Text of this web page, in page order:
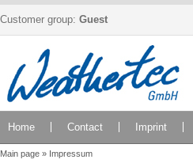
Customer group: Guest
Home Contact Imprint
Main page » Impressum